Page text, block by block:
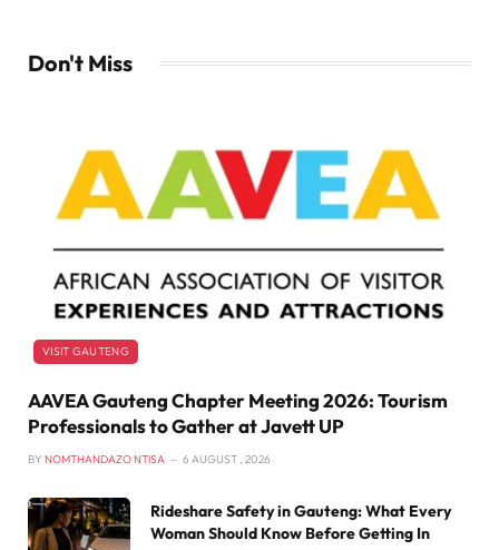
Don't Miss
VISIT GAUTENG
AAVEA Gauteng Chapter Meeting 2026: Tourism
Professionals to Gather at Javett UP
BY NOMTHANDAZO NTISA 6 AUGUST , 2026
Rideshare Safety in Gauteng: What Every
Woman Should Know Before Getting In